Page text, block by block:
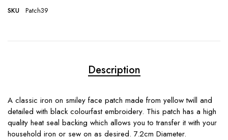
SKU Patch39
Description
A classic iron on smiley face patch made from yellow twill and
detailed with black colourfast embroidery. This patch has a high
quality heat seal backing which allows you to transfer it with your
household iron or sew on as desired. 7.2cm Diameter.